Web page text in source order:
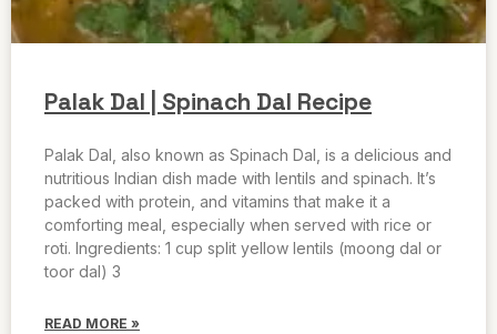
Palak Dal | Spinach Dal Recipe
Palak Dal, also known as Spinach Dal, is a delicious and
nutritious Indian dish made with lentils and spinach. It’s
packed with protein, and vitamins that make it a
comforting meal, especially when served with rice or
roti. Ingredients: 1 cup split yellow lentils (moong dal or
toor dal) 3
READ MORE »